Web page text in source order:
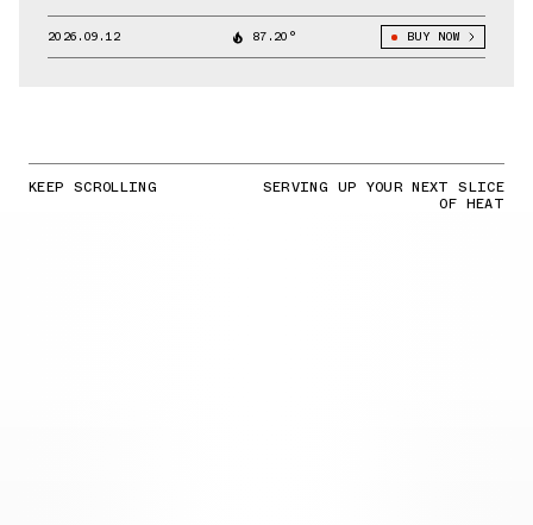
2026.09.12 87.20° BUY NOW
KEEP SCROLLING SERVING UP YOUR NEXT SLICE
OF HEAT